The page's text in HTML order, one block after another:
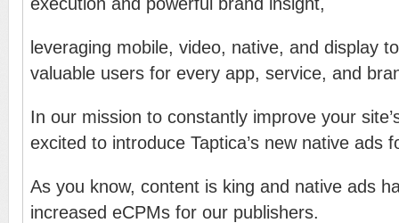
leveraging mobile, video, native, and display
valuable users for every app, service, and
In our mission to constantly improve your
excited to introduce Taptica’s new native ads
As you know, content is king and native ads
increased eCPMs for our publishers.